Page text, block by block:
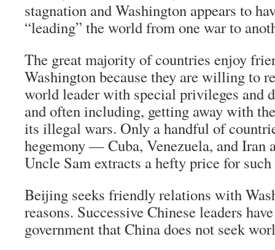
stagnation and Washington appears to
“leading” the world from one war to
The great majority of countries enjoy
Washington because they are willing to
world leader with special privileges and
and often including, getting away with
its illegal wars. Only a handful of
hegemony — Cuba, Venezuela, and
Uncle Sam extracts a hefty price for
Beijing seeks friendly relations with
reasons. Successive Chinese leaders
government that China does not seek